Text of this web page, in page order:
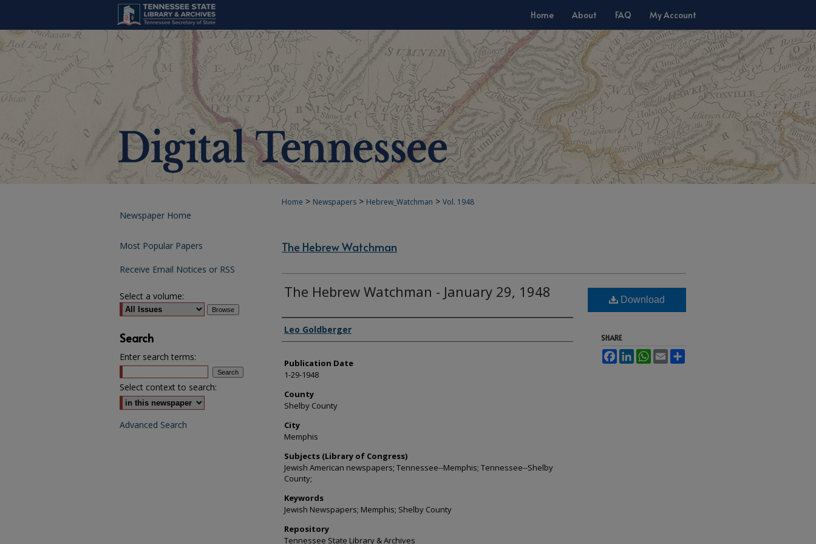
Home About FAQ My Account
Home > Newspapers > Hebrew_Watchman > Vol. 1948
The Hebrew Watchman
The Hebrew Watchman - January 29, 1948
Authors
Leo Goldberger
Publication Date
1-29-1948
County
Shelby County
City
Memphis
Subjects (Library of Congress)
Jewish American newspapers; Tennessee--Memphis; Tennessee--Shelby
County;
Keywords
Jewish Newspapers; Memphis; Shelby County
Repository
Tennessee State Library & Archives
Download
SHARE
FacebookLinkedInWhatsApp
Email
Newspaper Home
Most Popular Papers
Receive Email Notices or RSS
Select a volume:
Search
Enter search terms:
Select context to search:
Advanced Search